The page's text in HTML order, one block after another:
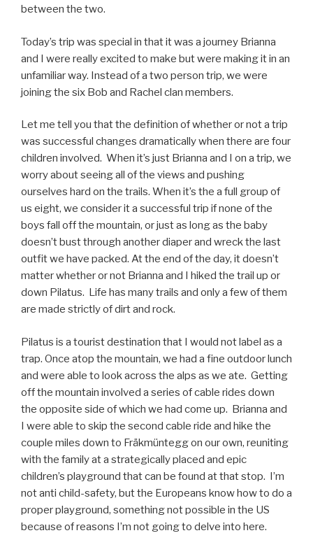
between the two.
Today’s trip was special in that it was a journey Brianna
and I were really excited to make but were making it in an
unfamiliar way. Instead of a two person trip, we were
joining the six Bob and Rachel clan members.
Let me tell you that the definition of whether or not a trip
was successful changes dramatically when there are four
children involved. When it’s just Brianna and I on a trip, we
worry about seeing all of the views and pushing
ourselves hard on the trails. When it’s the a full group of
us eight, we consider it a successful trip if none of the
boys fall off the mountain, or just as long as the baby
doesn’t bust through another diaper and wreck the last
outfit we have packed. At the end of the day, it doesn’t
matter whether or not Brianna and I hiked the trail up or
down Pilatus. Life has many trails and only a few of them
are made strictly of dirt and rock.
Pilatus is a tourist destination that I would not label as a
trap. Once atop the mountain, we had a fine outdoor lunch
and were able to look across the alps as we ate. Getting
off the mountain involved a series of cable rides down
the opposite side of which we had come up. Brianna and
I were able to skip the second cable ride and hike the
couple miles down to Fräkmüntegg on our own, reuniting
with the family at a strategically placed and epic
children’s playground that can be found at that stop. I’m
not anti child-safety, but the Europeans know how to do a
proper playground, something not possible in the US
because of reasons I’m not going to delve into here.